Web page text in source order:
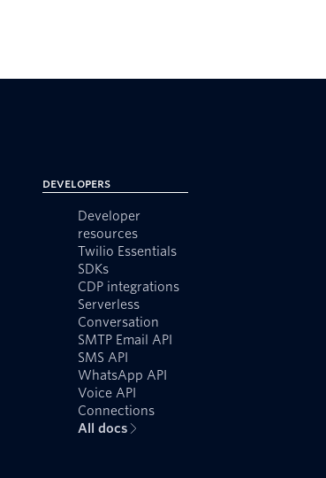
Developers
Developer
resources
Twilio Essentials
SDKs
CDP integrations
Serverless
Conversation
SMTP Email API
SMS API
WhatsApp API
Voice API
Connections
All docs